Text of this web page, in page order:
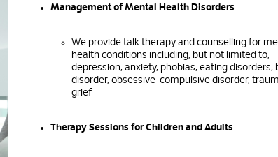
Management of Mental Health Disorders
We provide talk therapy and counselling for
health conditions including, but not limited to,
depression, anxiety, phobias, eating disorders,
disorder, obsessive-compulsive disorder,
grief
Therapy Sessions for Children and Adults